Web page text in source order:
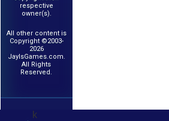
respective
owner(s).
All other content is
Copyright ©2003-
2026
JayIsGames.com.
All Rights
Reserved.
k